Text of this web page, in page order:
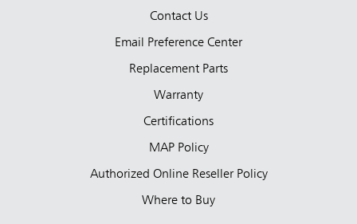
Contact Us
Email Preference Center
Replacement Parts
Warranty
Certifications
MAP Policy
Authorized Online Reseller Policy
Where to Buy